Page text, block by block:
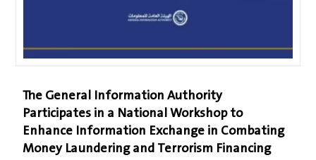
The General Information Authority
Participates in a National Workshop to
Enhance Information Exchange in Combating
Money Laundering and Terrorism Financing